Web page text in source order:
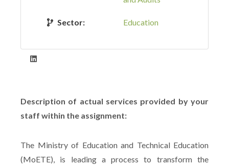
Sector: Education
Description of actual services provided by your
staff within the assignment:
The Ministry of Education and Technical Education
(MoETE), is leading a process to transform the